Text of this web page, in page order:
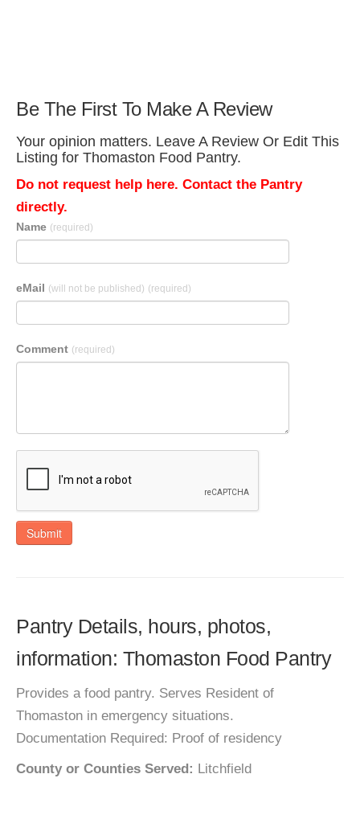
Be The First To Make A Review
Your opinion matters. Leave A Review Or Edit This
Listing for Thomaston Food Pantry.
Do not request help here. Contact the Pantry
directly.
Name (required)
eMail (will not be published) (required)
Comment (required)
Submit
Pantry Details, hours, photos,
information: Thomaston Food Pantry
Provides a food pantry. Serves Resident of
Thomaston in emergency situations.
Documentation Required: Proof of residency
County or Counties Served: Litchfield